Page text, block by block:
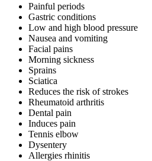
Painful periods
Gastric conditions
Low and high blood pressure
Nausea and vomiting
Facial pains
Morning sickness
Sprains
Sciatica
Reduces the risk of strokes
Rheumatoid arthritis
Dental pain
Induces pain
Tennis elbow
Dysentery
Allergies rhinitis